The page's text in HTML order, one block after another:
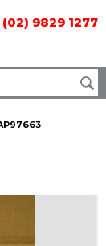
(02) 9829 1277